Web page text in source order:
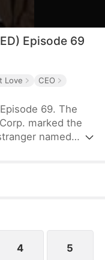
Episode 69
Love
CEO
69. The
marked the
named
from
harboring
Courthouse,
was
4 5